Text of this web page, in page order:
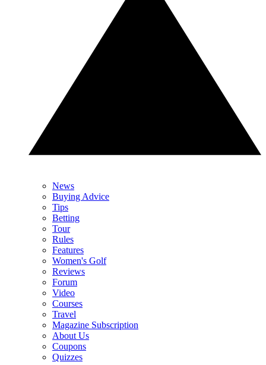
News
Buying Advice
Tips
Betting
Tour
Rules
Features
Women's Golf
Reviews
Forum
Video
Courses
Travel
Magazine Subscription
About Us
Coupons
Quizzes